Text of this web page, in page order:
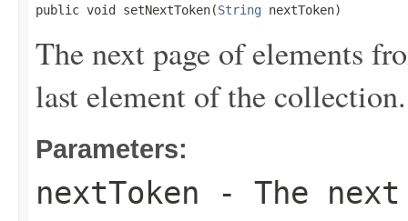
public void setNextToken(String nextToken)
The next page of elements
last element of the collection.
Parameters:
nextToken - The next